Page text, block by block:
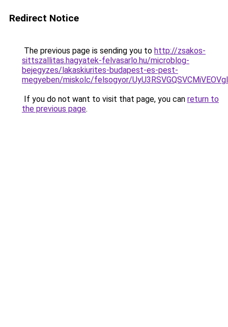
Redirect Notice
The previous page is sending you to http://zsakos-
sittszallitas.hagyatek-felvasarlo.hu/microblog-
bejegyzes/lakaskiurites-budapest-es-pest-
megyeben/miskolc/felsogyor/
If you do not want to visit that page, you can return to
the previous page.